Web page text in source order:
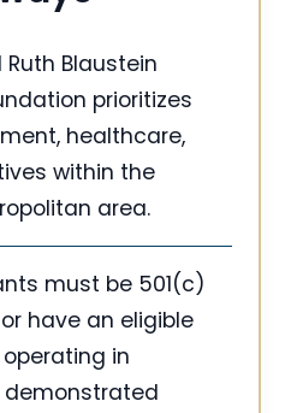
Blaustein
prioritizes
healthcare,
within the
area.
must be 501(c)
have an eligible
in
demonstrated